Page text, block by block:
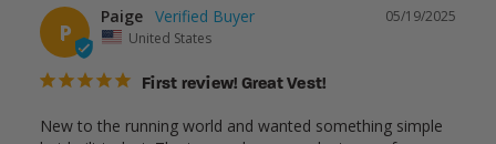
P
05/19/2025
Paige
United States
First review! Great Vest!
New to the running world and wanted something simple